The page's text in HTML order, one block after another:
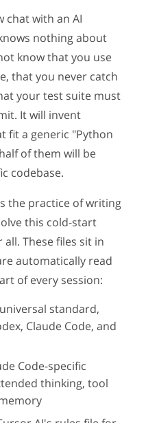
chat with an AI
nothing about
know that you use
that you never catch
your test suite must
It will invent
fit a generic "Python
of them will be
codebase.
the practice of writing
this cold-start
These files sit in
automatically read
of every session:
standard,
Claude Code, and
Code-specific
thinking, tool